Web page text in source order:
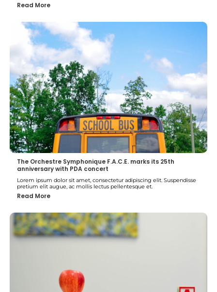
Read More
The Orchestre Symphonique F.A.C.E. marks its 25th
anniversary with PDA concert
Lorem ipsum dolor sit amet, consectetur adipiscing elit. Suspendisse
pretium elit augue, ac mollis lectus pellentesque et.
Read More